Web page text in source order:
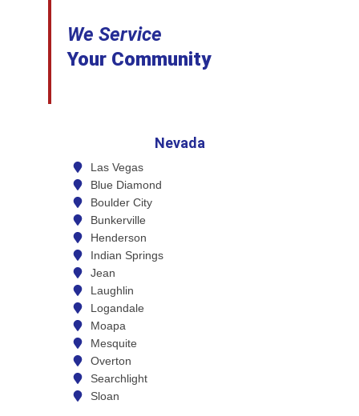
We Service
Your Community
Nevada
Las Vegas
Blue Diamond
Boulder City
Bunkerville
Henderson
Indian Springs
Jean
Laughlin
Logandale
Moapa
Mesquite
Overton
Searchlight
Sloan